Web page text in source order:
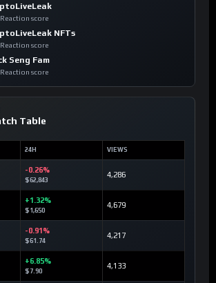
score
NFTs
score
Seng Fam
score
Table
24H VIEWS
-0.26%
$62,843
4,286
+1.32%
$1,650
4,679
-0.91%
$61.74
4,217
+6.85%
$7.90
4,133